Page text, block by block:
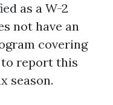
as a W-2
not have an
covering
to report this
season.